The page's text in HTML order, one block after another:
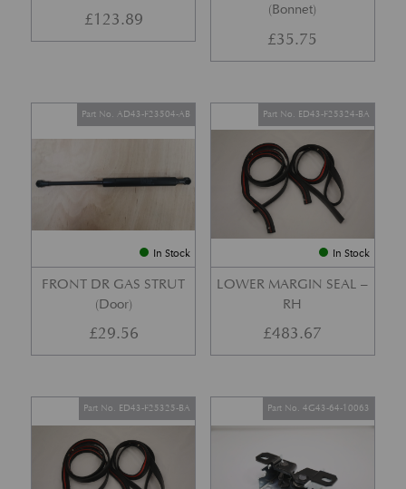
£123.89
(Bonnet)
£35.75
In Stock
FRONT DR GAS STRUT
(Door)
Part No. AD43-F23504-AB
£29.56
In Stock
LOWER MARGIN SEAL –
RH
Part No. ED43-F25324-BA
£483.67
Part No. ED43-F25325-BA Part No. 4G43-64-10063